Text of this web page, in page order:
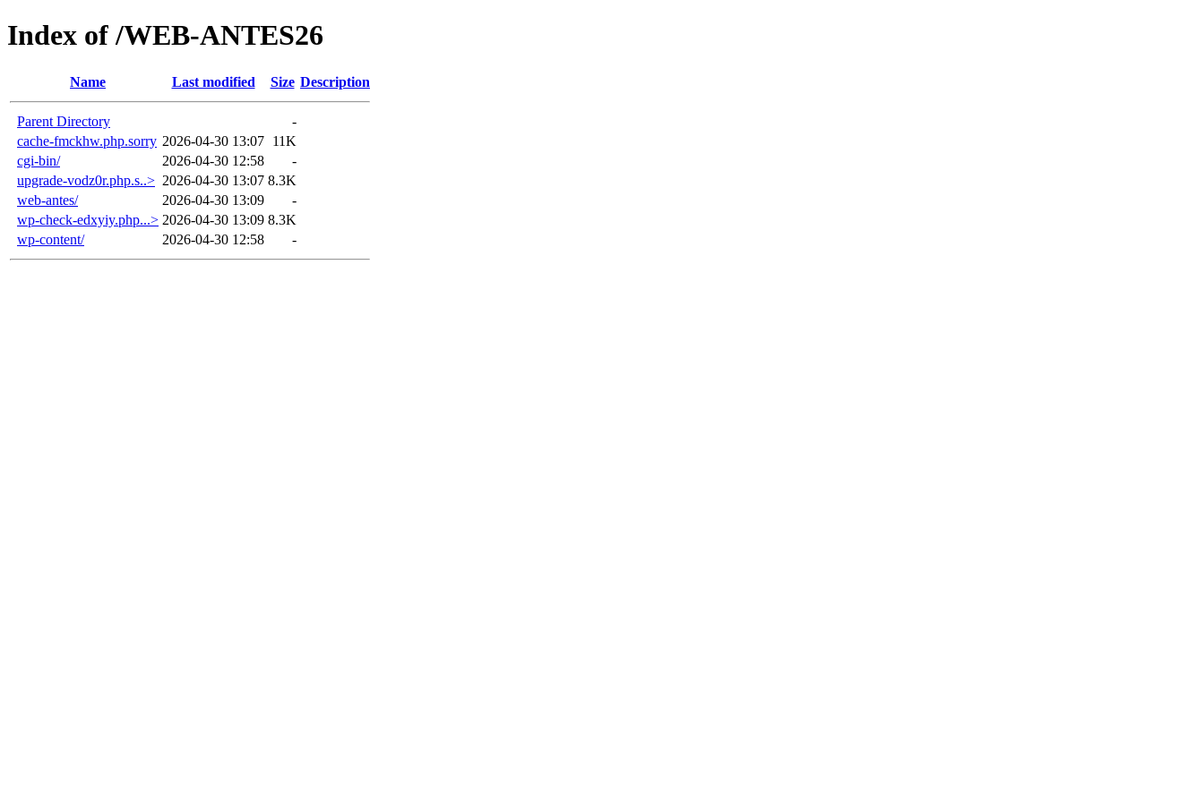
Index of /WEB-ANTES26
Name Last modified Size Description
Parent Directory
-
cache-fmckhw.php.sorry 2026-04-30 13:07 11K
cgi-bin/
2026-04-30 12:58
-
upgrade-vodz0r.php.s..> 2026-04-30 13:07 8.3K
web-antes/
2026-04-30 13:09
-
wp-check-edxyiy.php...> 2026-04-30 13:09 8.3K
wp-content/
2026-04-30 12:58 -